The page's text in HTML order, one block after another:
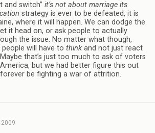
and switch” it’s not about marriage its
strategy is ever to be defeated, it is
where it will happen. We can dodge the
it head on, or ask people to actually
the issue. No matter what though,
people will have to think and not just react
that’s just too much to ask of voters
America, but we had better figure this out
be fighting a war of attrition.